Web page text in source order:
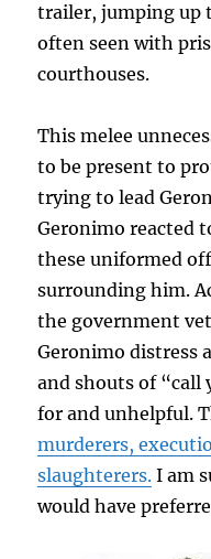
trailer, jumping up
often seen with
courthouses.
This melee
to be present to
trying to lead
Geronimo reacted
these uniformed
surrounding him.
the government
Geronimo distress
and shouts of “call
for and unhelpful.
murderers,
slaughterers. I am
would have